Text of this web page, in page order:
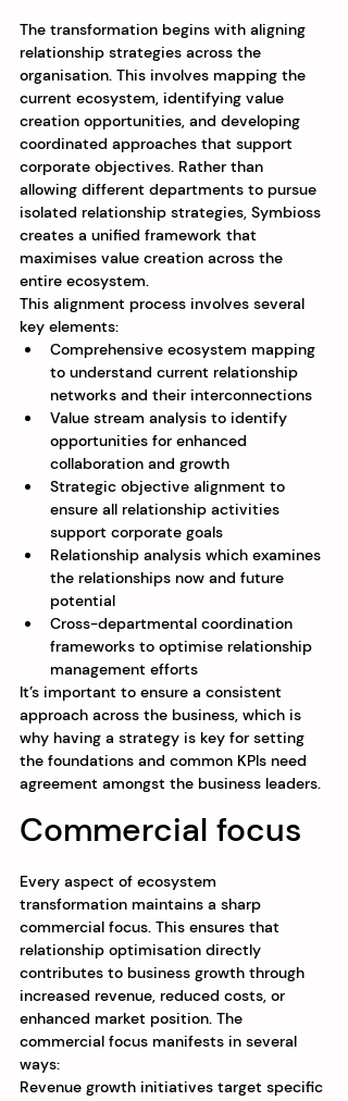
The transformation begins with aligning
relationship strategies across the
organisation. This involves mapping the
current ecosystem, identifying value
creation opportunities, and developing
coordinated approaches that support
corporate objectives. Rather than
allowing different departments to pursue
isolated relationship strategies, Symbioss
creates a unified framework that
maximises value creation across the
entire ecosystem.
This alignment process involves several
key elements:
Comprehensive ecosystem mapping
to understand current relationship
networks and their interconnections
Value stream analysis to identify
opportunities for enhanced
collaboration and growth
Strategic objective alignment to
ensure all relationship activities
support corporate goals
Relationship analysis which examines
the relationships now and future
potential
Cross-departmental coordination
frameworks to optimise relationship
management efforts
It’s important to ensure a consistent
approach across the business, which is
why having a strategy is key for setting
the foundations and common KPIs need
agreement amongst the business leaders.
Commercial focus
Every aspect of ecosystem
transformation maintains a sharp
commercial focus. This ensures that
relationship optimisation directly
contributes to business growth through
increased revenue, reduced costs, or
enhanced market position. The
commercial focus manifests in several
ways:
Revenue growth initiatives target specific